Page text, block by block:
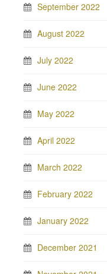
September 2022
August 2022
July 2022
June 2022
May 2022
April 2022
March 2022
February 2022
January 2022
December 2021